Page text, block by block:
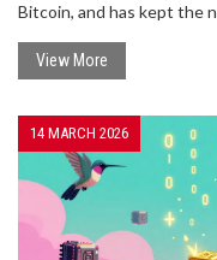
Bitcoin, and has kept the
View More
14 MARCH 2026